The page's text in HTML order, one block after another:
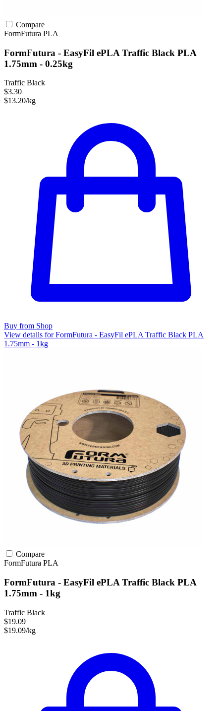
Compare
FormFutura PLA
FormFutura - EasyFil ePLA Traffic Black PLA
1.75mm - 0.25kg
Traffic Black
$3.30
$13.20/kg
Buy from Shop
View details for FormFutura - EasyFil ePLA Traffic Black PLA
1.75mm - 1kg
Compare
FormFutura PLA
FormFutura - EasyFil ePLA Traffic Black PLA
1.75mm - 1kg
Traffic Black
$19.09
$19.09/kg